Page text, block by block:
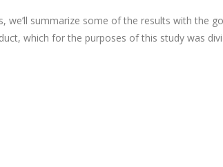
we’ll summarize some of the results with the
which for the purposes of this study was